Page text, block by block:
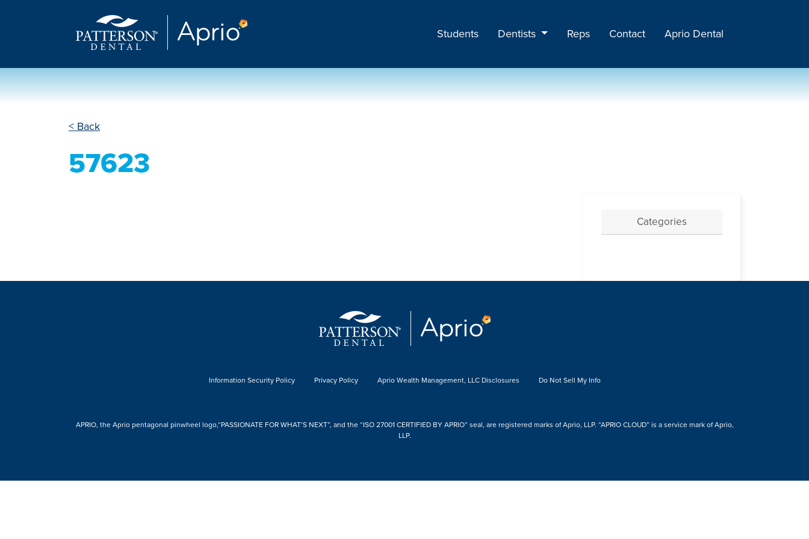
Students Dentists Reps Contact Aprio Dental
< Back
57623
Categories
Information Security Policy Privacy Policy Aprio Wealth Management, LLC Disclosures Do Not Sell My Info
APRIO, the Aprio pentagonal pinwheel logo,“PASSIONATE FOR WHAT’S NEXT”, and the “ISO 27001 CERTIFIED BY APRIO” seal, are registered marks of Aprio, LLP. “APRIO CLOUD” is a service mark of Aprio,
LLP.